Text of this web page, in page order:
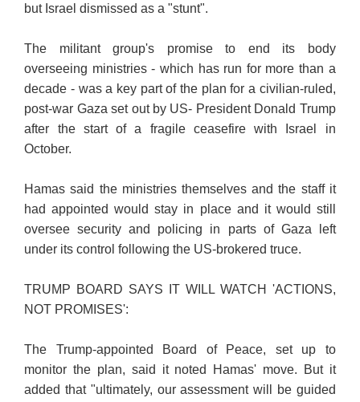
but Israel dismissed as a "stunt".
The militant group's promise to end its body
overseeing ministries - which has run for more than a
decade - was a key part of the plan for a civilian-ruled,
post-war Gaza set out by US- President Donald Trump
after the start of a fragile ceasefire with Israel in
October.
Hamas said the ministries themselves and the staff it
had appointed would stay in place and it would still
oversee security and policing in parts of Gaza left
under its control following the US-brokered truce.
TRUMP BOARD SAYS IT WILL WATCH 'ACTIONS,
NOT PROMISES':
The Trump-appointed Board of Peace, set up to
monitor the plan, said it noted Hamas' move. But it
added that "ultimately, our assessment will be guided